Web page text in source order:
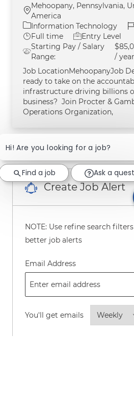
Location
Mehoopany, Pennsylvania,
America
Category
Information Technology
Job Type
Full time
Entry Level
Starting Pay / Salary
Range:
/ year
Job LocationMehoopanyJob
ready to take on the
infrastructure driving billions
business? Join Procter &
Operations Organization,
1 2 3 4 5
Create Job Alert
NOTE: Use refine search
better job alerts
Email AddressRequired
You'll get emailsRequired
Hi! Are you looking for a job?
Find a job Ask a